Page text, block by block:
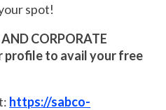
spot!
CORPORATE
profile to avail your free
https://sabco-